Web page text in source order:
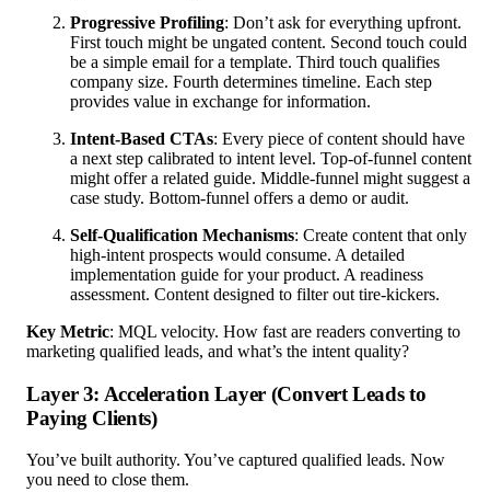
Progressive Profiling: Don’t ask for everything upfront.
First touch might be ungated content. Second touch could
be a simple email for a template. Third touch qualifies
company size. Fourth determines timeline. Each step
provides value in exchange for information.
Intent-Based CTAs: Every piece of content should have
a next step calibrated to intent level. Top-of-funnel content
might offer a related guide. Middle-funnel might suggest a
case study. Bottom-funnel offers a demo or audit.
Self-Qualification Mechanisms: Create content that only
high-intent prospects would consume. A detailed
implementation guide for your product. A readiness
assessment. Content designed to filter out tire-kickers.
Key Metric: MQL velocity. How fast are readers converting to
marketing qualified leads, and what’s the intent quality?
Layer 3: Acceleration Layer (Convert Leads to
Paying Clients)
You’ve built authority. You’ve captured qualified leads. Now
you need to close them.